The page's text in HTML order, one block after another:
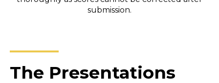
submission.
The Presentations